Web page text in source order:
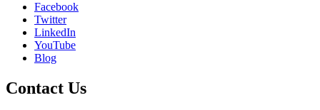
Facebook
Twitter
LinkedIn
YouTube
Blog
Contact Us